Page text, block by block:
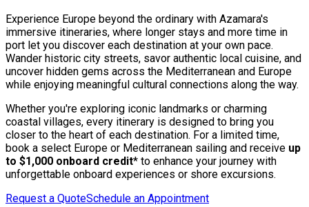
Experience Europe beyond the ordinary with Azamara's
immersive itineraries, where longer stays and more time in
port let you discover each destination at your own pace.
Wander historic city streets, savor authentic local cuisine, and
uncover hidden gems across the Mediterranean and Europe
while enjoying meaningful cultural connections along the way.
Whether you're exploring iconic landmarks or charming
coastal villages, every itinerary is designed to bring you
closer to the heart of each destination. For a limited time,
book a select Europe or Mediterranean sailing and receive up
to $1,000 onboard credit* to enhance your journey with
unforgettable onboard experiences or shore excursions.
Request a QuoteSchedule an Appointment